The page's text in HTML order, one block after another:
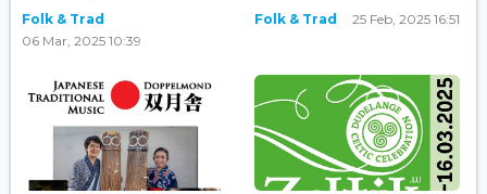
Folk & Trad
06 Mar, 2025 10:39
Folk & Trad 25 Feb, 2025 16:51